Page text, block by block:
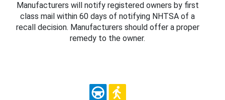
Manufacturers will notify registered owners by first
class mail within 60 days of notifying NHTSA of a
recall decision. Manufacturers should offer a proper
remedy to the owner.